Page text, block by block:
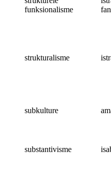
funksionalisme
strukturalisme
subkulture
substantivisme